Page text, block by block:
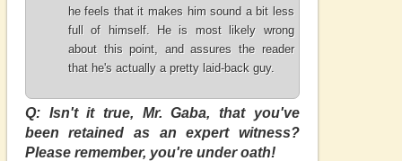
he feels that it makes him sound a bit less
full of himself. He is most likely wrong
about this point, and assures the reader
that he's actually a pretty laid-back guy.
Q: Isn't it true, Mr. Gaba, that you've
been retained as an expert witness?
Please remember, you're under oath!